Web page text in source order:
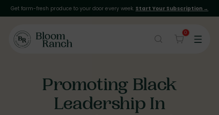
0
Get farm-fresh produce to your door every week. Start Your Subscription →
Promoting Black
Leadership In